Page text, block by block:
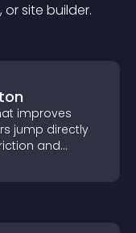
site builder.
improves
jump directly
and